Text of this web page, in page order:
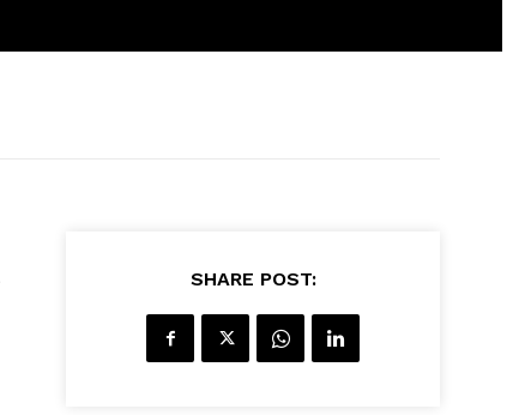
SHARE POST: